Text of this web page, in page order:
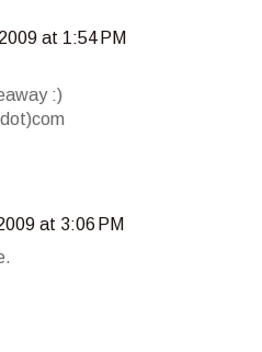
at 1:54 PM
:)
at 3:06 PM